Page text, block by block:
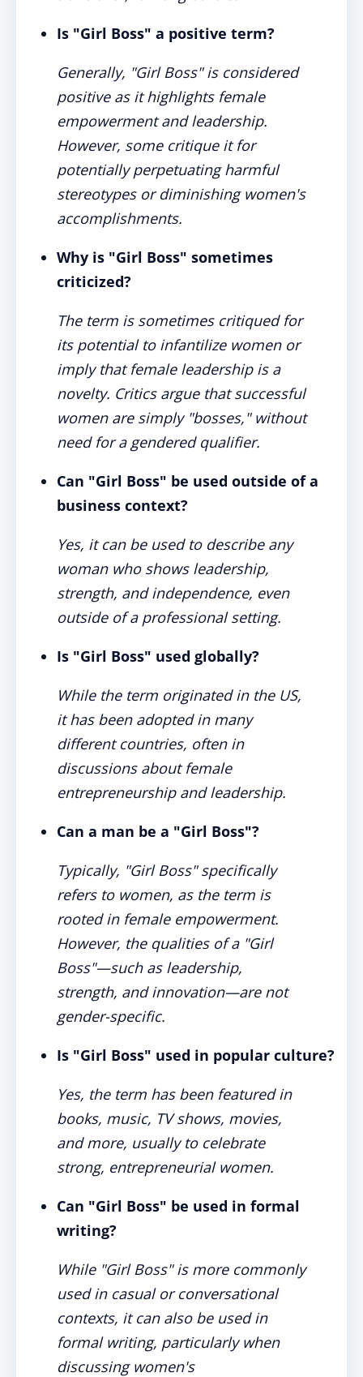
Is "Girl Boss" a positive term?
Generally, "Girl Boss" is considered
positive as it highlights female
empowerment and leadership.
However, some critique it for
potentially perpetuating harmful
stereotypes or diminishing women's
accomplishments.
Why is "Girl Boss" sometimes
criticized?
The term is sometimes critiqued for
its potential to infantilize women or
imply that female leadership is a
novelty. Critics argue that successful
women are simply "bosses," without
need for a gendered qualifier.
Can "Girl Boss" be used outside of a
business context?
Yes, it can be used to describe any
woman who shows leadership,
strength, and independence, even
outside of a professional setting.
Is "Girl Boss" used globally?
While the term originated in the US,
it has been adopted in many
different countries, often in
discussions about female
entrepreneurship and leadership.
Can a man be a "Girl Boss"?
Typically, "Girl Boss" specifically
refers to women, as the term is
rooted in female empowerment.
However, the qualities of a "Girl
Boss"—such as leadership,
strength, and innovation—are not
gender-specific.
Is "Girl Boss" used in popular culture?
Yes, the term has been featured in
books, music, TV shows, movies,
and more, usually to celebrate
strong, entrepreneurial women.
Can "Girl Boss" be used in formal
writing?
While "Girl Boss" is more commonly
used in casual or conversational
contexts, it can also be used in
formal writing, particularly when
discussing women's